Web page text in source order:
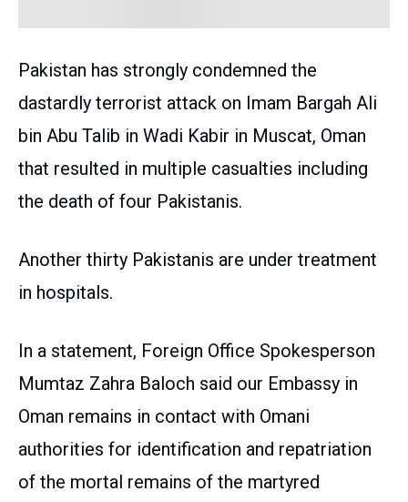
Pakistan has strongly condemned the
dastardly terrorist attack on Imam Bargah Ali
bin Abu Talib in Wadi Kabir in Muscat, Oman
that resulted in multiple casualties including
the death of four Pakistanis.
Another thirty Pakistanis are under treatment
in hospitals.
In a statement, Foreign Office Spokesperson
Mumtaz Zahra Baloch said our Embassy in
Oman remains in contact with Omani
authorities for identification and repatriation
of the mortal remains of the martyred